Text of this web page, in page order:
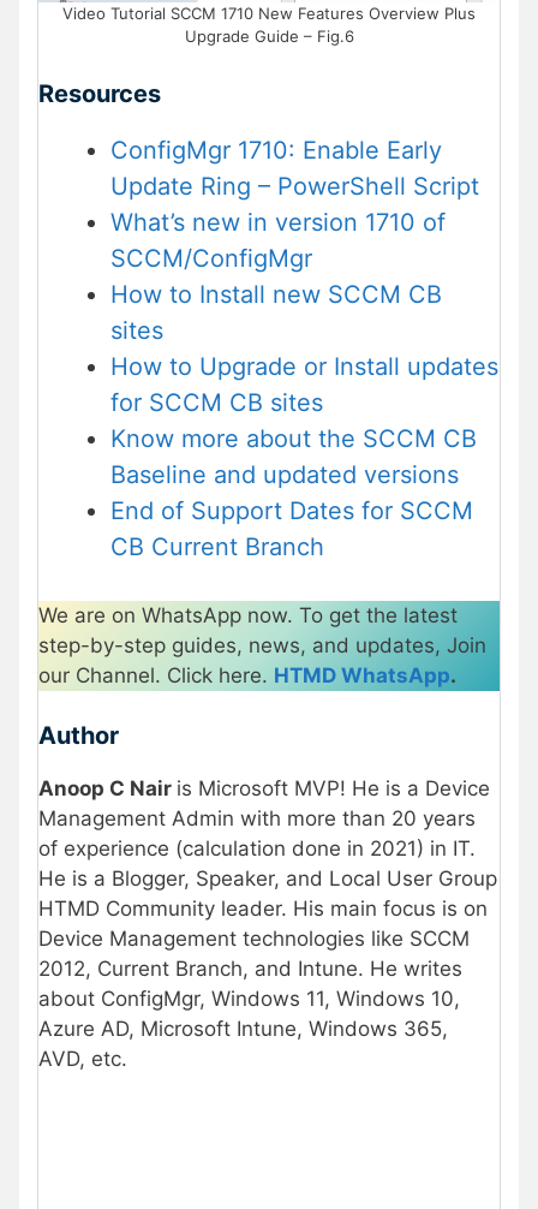
Video Tutorial SCCM 1710 New Features Overview Plus
Upgrade Guide – Fig.6
Resources
ConfigMgr 1710: Enable Early
Update Ring – PowerShell Script
What’s new in version 1710 of
SCCM/ConfigMgr
How to Install new SCCM CB
sites
How to Upgrade or Install updates
for SCCM CB sites
Know more about the SCCM CB
Baseline and updated versions
End of Support Dates for SCCM
CB Current Branch
We are on WhatsApp now. To get the latest
step-by-step guides, news, and updates, Join
our Channel. Click here. HTMD WhatsApp.
Author
Anoop C Nair is Microsoft MVP! He is a Device
Management Admin with more than 20 years
of experience (calculation done in 2021) in IT.
He is a Blogger, Speaker, and Local User Group
HTMD Community leader. His main focus is on
Device Management technologies like SCCM
2012, Current Branch, and Intune. He writes
about ConfigMgr, Windows 11, Windows 10,
Azure AD, Microsoft Intune, Windows 365,
AVD, etc.